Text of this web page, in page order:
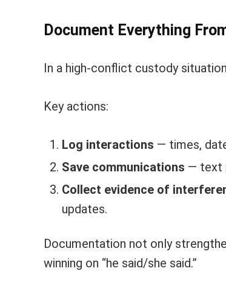
Document Everything
In a high-conflict custody
Key actions:
Log interactions — times,
Save communications — text
Collect evidence of
updates.
Documentation not only
winning on “he said/she said.”